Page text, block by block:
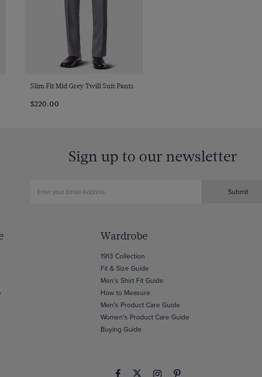
Quick Buy
Slim Fit Mid Grey Twill Suit Pants
$220.00
Sign up to our newsletter
Submit
Wardrobe
1913 Collection
Fit & Size Guide
Men's Shirt Fit Guide
How to Measure
Men's Product Care Guide
Women's Product Care Guide
Buying Guide